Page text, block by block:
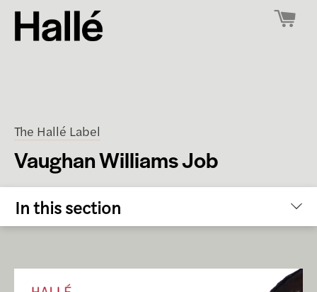
The Hallé Label
Vaughan Williams Job
In this section